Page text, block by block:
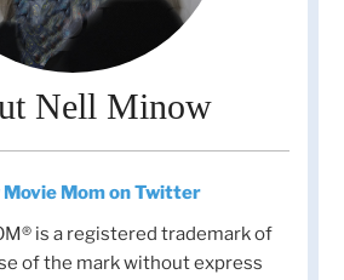
Nell Minow
Movie Mom on Twitter
is a registered trademark of
of the mark without express